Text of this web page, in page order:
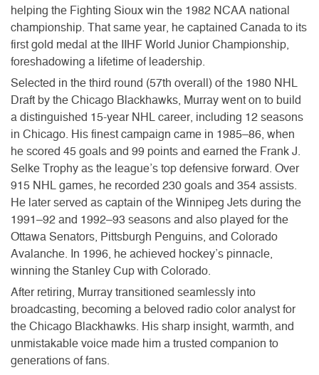
helping the Fighting Sioux win the 1982 NCAA national
championship. That same year, he captained Canada to its
first gold medal at the IIHF World Junior Championship,
foreshadowing a lifetime of leadership.
Selected in the third round (57th overall) of the 1980 NHL
Draft by the Chicago Blackhawks, Murray went on to build
a distinguished 15-year NHL career, including 12 seasons
in Chicago. His finest campaign came in 1985–86, when
he scored 45 goals and 99 points and earned the Frank J.
Selke Trophy as the league’s top defensive forward. Over
915 NHL games, he recorded 230 goals and 354 assists.
He later served as captain of the Winnipeg Jets during the
1991–92 and 1992–93 seasons and also played for the
Ottawa Senators, Pittsburgh Penguins, and Colorado
Avalanche. In 1996, he achieved hockey’s pinnacle,
winning the Stanley Cup with Colorado.
After retiring, Murray transitioned seamlessly into
broadcasting, becoming a beloved radio color analyst for
the Chicago Blackhawks. His sharp insight, warmth, and
unmistakable voice made him a trusted companion to
generations of fans.